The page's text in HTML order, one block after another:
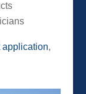
application,